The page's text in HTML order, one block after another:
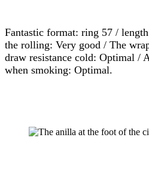
Fantastic format: ring 57 /
the rolling: Very good / The
draw resistance cold: Optimal /
when smoking: Optimal.